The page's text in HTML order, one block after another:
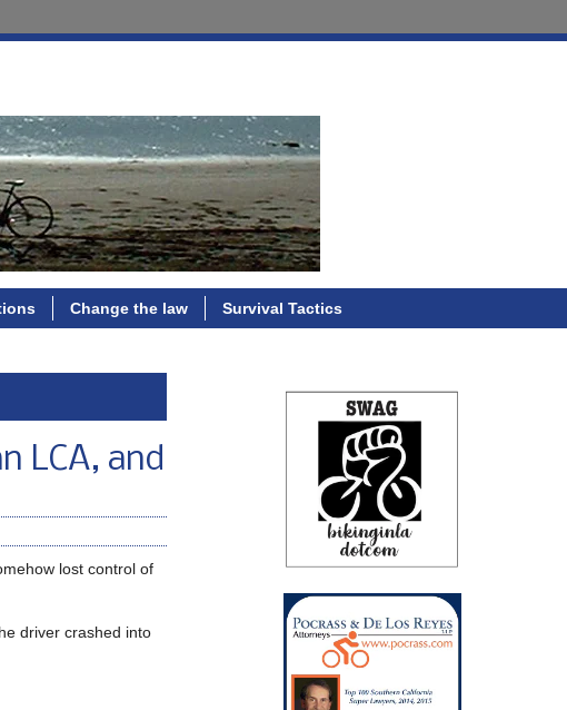
Change the law Survival Tactics
LCA, and
lost control of
driver crashed into